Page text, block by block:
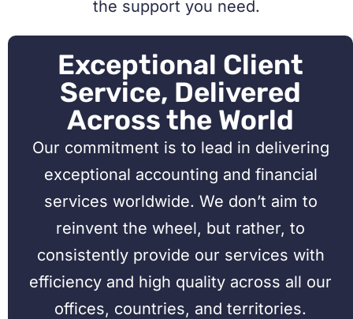
the support you need.
Exceptional Client
Service, Delivered
Across the World
Our commitment is to lead in delivering
exceptional accounting and financial
services worldwide. We don’t aim to
reinvent the wheel, but rather, to
consistently provide our services with
efficiency and high quality across all our
offices, countries, and territories.